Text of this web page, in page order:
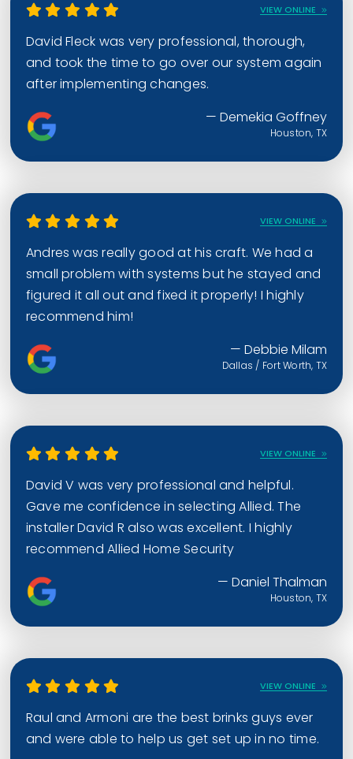
VIEW ONLINE
David Fleck was very professional, thorough,
and took the time to go over our system again
after implementing changes.
— Demekia Goffney
Houston, TX
VIEW ONLINE
Andres was really good at his craft. We had a
small problem with systems but he stayed and
figured it all out and fixed it properly! I highly
recommend him!
— Debbie Milam
Dallas / Fort Worth, TX
VIEW ONLINE
David V was very professional and helpful.
Gave me confidence in selecting Allied. The
installer David R also was excellent. I highly
recommend Allied Home Security
— Daniel Thalman
Houston, TX
VIEW ONLINE
Raul and Armoni are the best brinks guys ever
and were able to help us get set up in no time.